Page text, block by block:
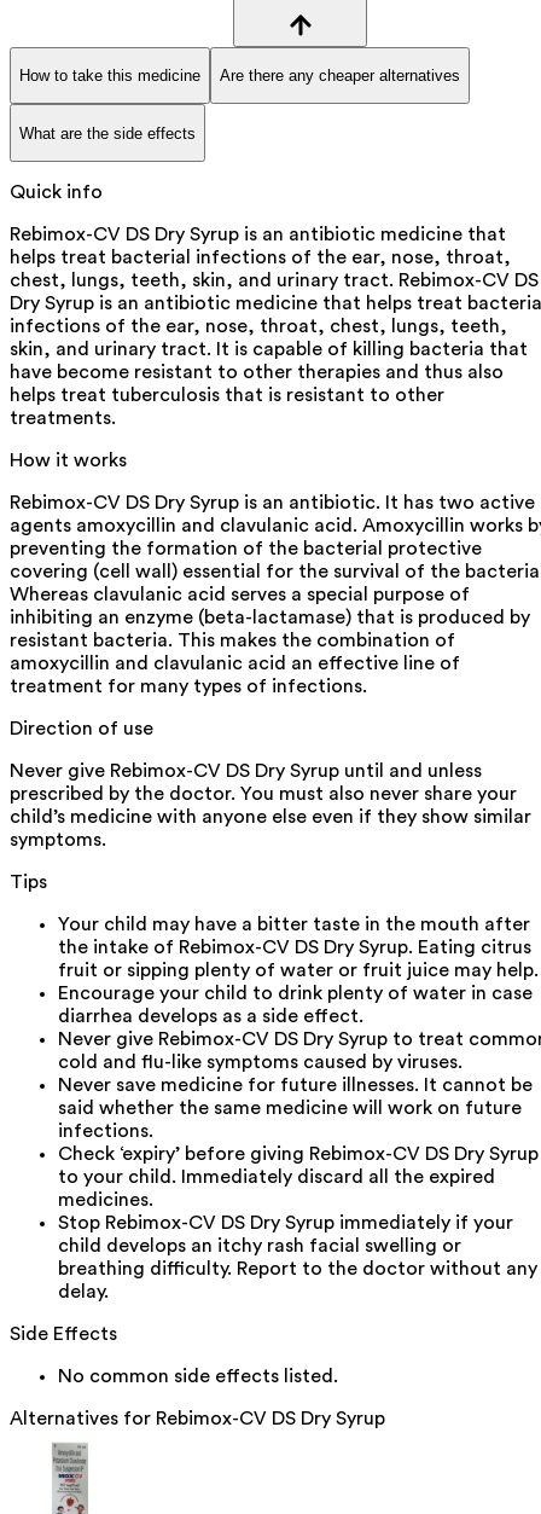
How to take this medicine Are there any cheaper alternatives
What are the side effects
Quick info
Rebimox-CV DS Dry Syrup is an antibiotic medicine that
helps treat bacterial infections of the ear, nose, throat,
chest, lungs, teeth, skin, and urinary tract. Rebimox-CV DS
Dry Syrup is an antibiotic medicine that helps treat
infections of the ear, nose, throat, chest, lungs, teeth,
skin, and urinary tract. It is capable of killing bacteria that
have become resistant to other therapies and thus also
helps treat tuberculosis that is resistant to other
treatments.
How it works
Rebimox-CV DS Dry Syrup is an antibiotic. It has two active
agents amoxycillin and clavulanic acid. Amoxycillin works
preventing the formation of the bacterial protective
covering (cell wall) essential for the survival of the
Whereas clavulanic acid serves a special purpose of
inhibiting an enzyme (beta-lactamase) that is produced by
resistant bacteria. This makes the combination of
amoxycillin and clavulanic acid an effective line of
treatment for many types of infections.
Direction of use
Never give Rebimox-CV DS Dry Syrup until and unless
prescribed by the doctor. You must also never share your
child’s medicine with anyone else even if they show similar
symptoms.
Tips
Your child may have a bitter taste in the mouth after
the intake of Rebimox-CV DS Dry Syrup. Eating citrus
fruit or sipping plenty of water or fruit juice may help.
Encourage your child to drink plenty of water in case
diarrhea develops as a side effect.
Never give Rebimox-CV DS Dry Syrup to treat
cold and flu-like symptoms caused by viruses.
Never save medicine for future illnesses. It cannot be
said whether the same medicine will work on future
infections.
Check ‘expiry’ before giving Rebimox-CV DS Dry Syrup
to your child. Immediately discard all the expired
medicines.
Stop Rebimox-CV DS Dry Syrup immediately if your
child develops an itchy rash facial swelling or
breathing difficulty. Report to the doctor without any
delay.
Side Effects
No common side effects listed.
Alternatives for Rebimox-CV DS Dry Syrup